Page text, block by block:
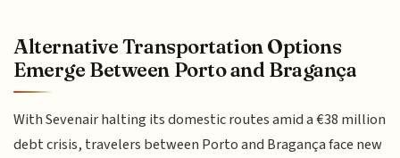
Alternative Transportation Options
Emerge Between Porto and Bragança
With Sevenair halting its domestic routes amid a €38 million
debt crisis, travelers between Porto and Bragança face new